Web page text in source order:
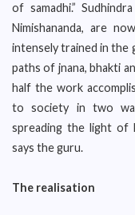
of samadhi.”
Nimishananda, are
intensely trained in the
paths of jnana, bhakti
half the work
to society in two
spreading the light of
says the guru.
The realisation